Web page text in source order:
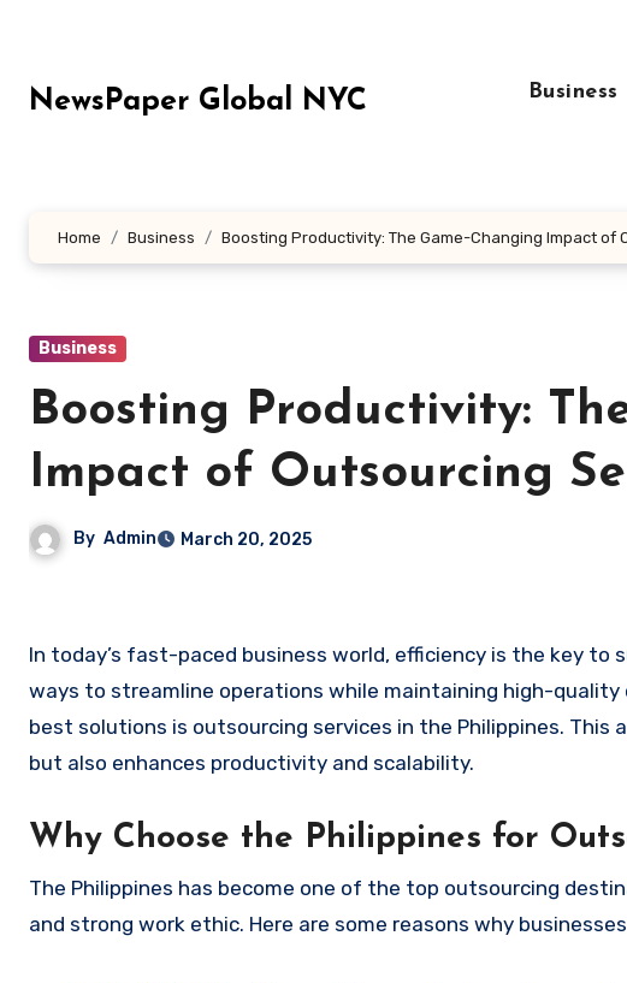
content
NewsPaper Global NYC Business
Home Business Boosting Productivity: The Game-Changing Impact of
Business
Boosting Productivity:
Impact of Outsourcing
By Admin March 20, 2025
In today’s fast-paced business world, efficiency is the key to success. Many companies are looking for cost-effective
ways to streamline operations while maintaining high-
best solutions is outsourcing services in the Philippines. This
but also enhances productivity and scalability.
Why Choose the Philippines for
The Philippines has become one of the top outsourcing
and strong work ethic. Here are some reasons why